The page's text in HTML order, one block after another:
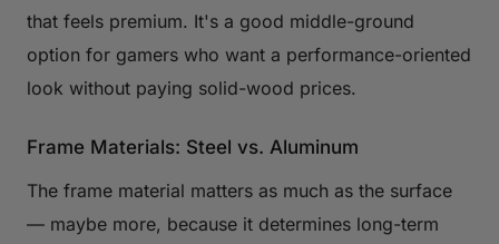
that feels premium. It's a good middle-ground
option for gamers who want a performance-oriented
look without paying solid-wood prices.
Frame Materials: Steel vs. Aluminum
The frame material matters as much as the surface
— maybe more, because it determines long-term